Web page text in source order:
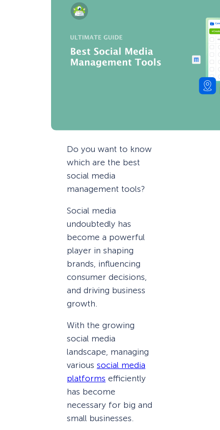
Do you want to know
which are the best
social media
management tools?
Social media
undoubtedly has
become a powerful
player in shaping
brands, influencing
consumer decisions,
and driving business
growth.
With the growing
social media
landscape, managing
various social media
platforms efficiently
has become
necessary for big and
small businesses.